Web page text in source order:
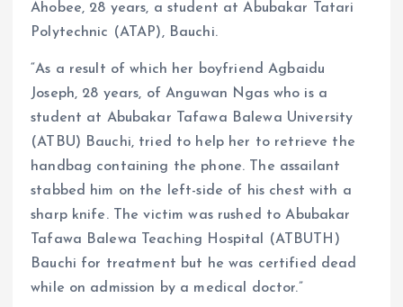
Ahobee, 28 years, a student at Abubakar Tatari
Polytechnic (ATAP), Bauchi.
“As a result of which her boyfriend Agbaidu
Joseph, 28 years, of Anguwan Ngas who is a
student at Abubakar Tafawa Balewa University
(ATBU) Bauchi, tried to help her to retrieve the
handbag containing the phone. The assailant
stabbed him on the left-side of his chest with a
sharp knife. The victim was rushed to Abubakar
Tafawa Balewa Teaching Hospital (ATBUTH)
Bauchi for treatment but he was certified dead
while on admission by a medical doctor.”